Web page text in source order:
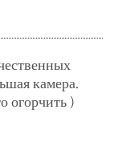
камера.
огорчить )